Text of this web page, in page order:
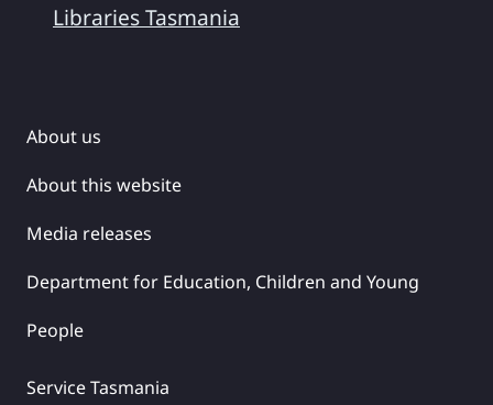
Libraries Tasmania
About us
About this website
Media releases
Department for Education, Children and Young
People
Service Tasmania